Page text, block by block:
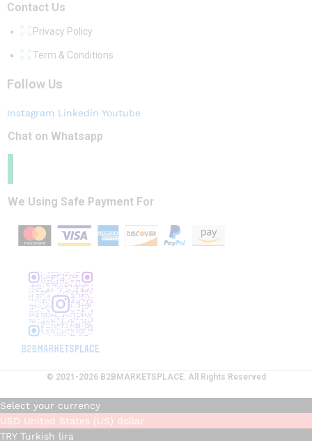
Contact Us
Privacy Policy
Term & Conditions
Follow Us
Instagram Linkedin Youtube
Chat on Whatsapp
We Using Safe Payment For
© 2021-2026 B2BMARKETSPLACE. All Rights Reserved
Select your currency
USD United States (US) dollar
TRY Turkish lira